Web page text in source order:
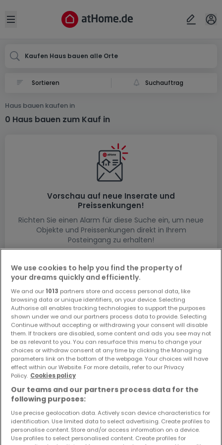
Open sidebar
Kaufen Haus bauen alle Orte
Suchauftrag
Haus bauen kaufen in
0 Haus bauen zum Kauf in
Vorschau auf neue Inserate und
Preissenkungen!
Richten Sie einen Alarm für diese Suche ein, um neue
Objekte und Preissenkungen direkt in Ihrem
Posteingang zu erhalten!
Bitte ändern Sie Ihre Suche und versuchen Sie
es erneut
Häuser bauen kaufen in - nach Typ
Kaufen Musterhäuser
Kaufen Grundstücke + Häuser
Kaufen Rohbauten
Ort
Abbrechen ok
We use cookies to help you find the property of
your dreams quickly and efficiently.
We and our 1013 partners store and access personal data, like
browsing data or unique identifiers, on your device. Selecting
Authorise all enables tracking technologies to support the purposes
shown under we and our partners process data to provide. Selecting
Continue without accepting or withdrawing your consent will disable
them. If trackers are disabled, some content and ads you see may not
be as relevant to you. You can resurface this menu to change your
choices or withdraw consent at any time by clicking the Managing
parameters link on the bottom of the webpage. Your choices will have
effect within our Website. For more details, refer to our Privacy
Policy. Cookies policy
Our teams and our partners process data for the
following purposes:
Use precise geolocation data. Actively scan device characteristics for
identification. Use limited data to select advertising. Create profiles to
personalise content. Store and/or access information on a device.
Use profiles to select personalised content. Create profiles for